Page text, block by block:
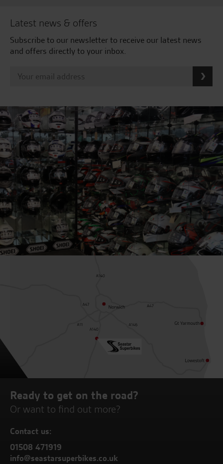
Latest news & offers
Subscribe to our newsletter to receive our latest news
and offers directly to your inbox.
Ready to get on the road?
Or want to find out more?
Contact us:
01508 471919
info@seastarsuperbikes.co.uk